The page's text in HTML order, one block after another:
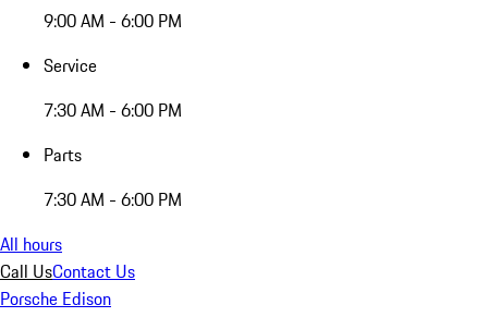
9:00 AM - 6:00 PM
Service
7:30 AM - 6:00 PM
Parts
7:30 AM - 6:00 PM
All hours
Call UsContact Us
Porsche Edison